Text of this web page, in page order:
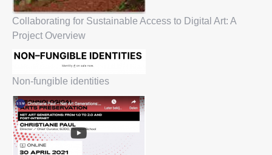
Collaborating for Sustainable Access to Digital Art: A
Project Overview
Non-fungible identities